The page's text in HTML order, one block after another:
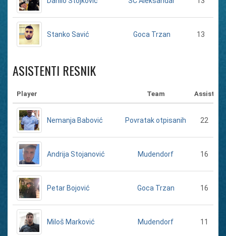
Stanko Savić Goca Trzan 13
ASISTENTI RESNIK
Player Team Assist
Nemanja Babović Povratak otpisanih 22
Andrija Stojanović Mudendorf 16
Petar Bojović Goca Trzan 16
Miloš Marković Mudendorf 11